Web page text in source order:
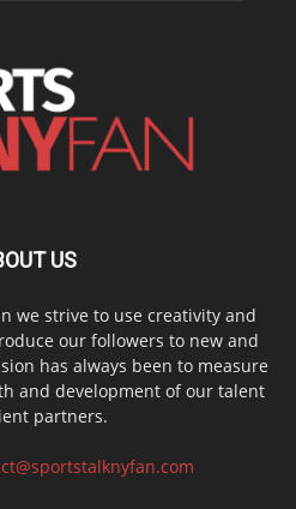
US
we strive to use creativity and
our followers to new and
has always been to measure
and development of our talent
partners.